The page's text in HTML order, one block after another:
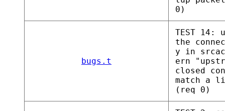
0)
bugs.t
TEST 14:
the
y in
ern
closed
match a
(req 0)